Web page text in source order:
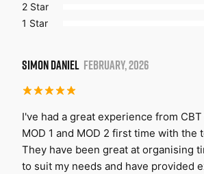
2 Star
1 Star
SIMON DANIEL FEBRUARY, 2026
I've had a great experience from
MOD 1 and MOD 2 first time with the
They have been great at organising
to suit my needs and have provided